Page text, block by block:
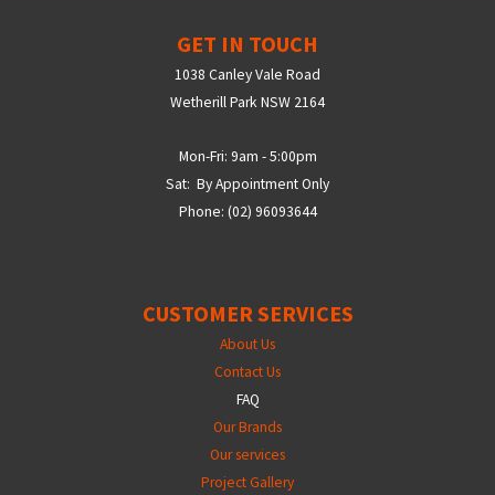
GET IN TOUCH
1038 Canley Vale Road
Wetherill Park NSW 2164
Mon-Fri: 9am - 5:00pm
Sat: By Appointment Only
Phone: (02) 96093644
CUSTOMER SERVICES
About Us
Contact Us
FAQ
Our Brands
Our services
Project Gallery